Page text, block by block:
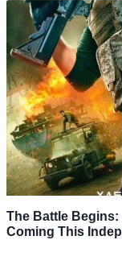
The Battle Begins:
Coming This